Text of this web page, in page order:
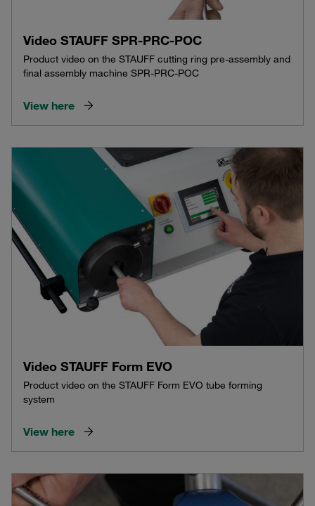
Video STAUFF SPR-PRC-POC
Product video on the STAUFF cutting ring pre-assembly and
final assembly machine SPR-PRC-POC
View here
Video STAUFF Form EVO
Product video on the STAUFF Form EVO tube forming
system
View here